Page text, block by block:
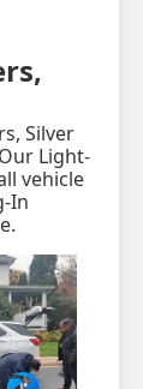
Silver
Light-
vehicle
In